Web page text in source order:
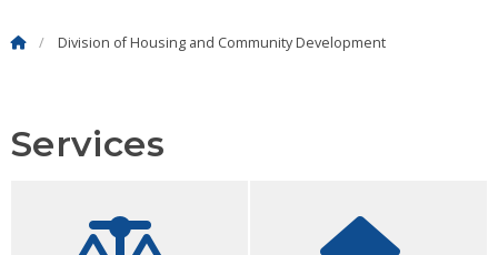
Division of Housing and Community Development
Services